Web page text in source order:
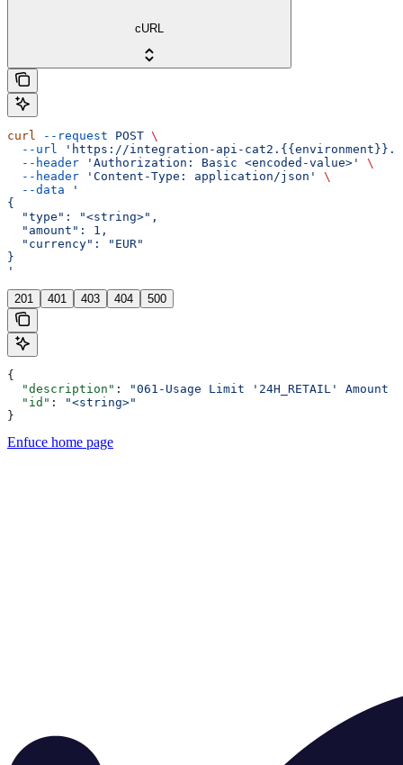
cURL
curl --request POST \
  --url
'https://integration-api-
  --header
'Authorization: Basic <encoded-value>'
\
  --header
'Content-Type: application/json'
\
  --data
'
{
  "type": "<string>",
  "amount": 1,
  "currency": "EUR"
}
'
201 401 403 404 500
{
  "description"
:
"061-Usage Limit '24H_RETAIL' Amount
  "id"
:
"<string>"
}
Enfuce home page